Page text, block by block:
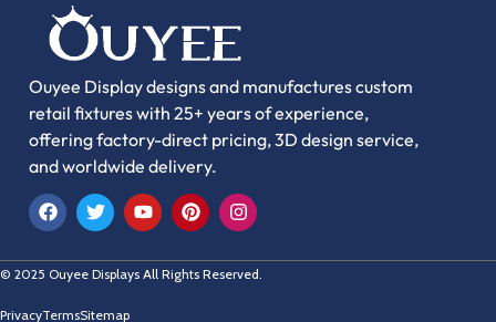
Ouyee Display designs and manufactures custom
retail fixtures with 25+ years of experience,
offering factory-direct pricing, 3D design service,
and worldwide delivery.
© 2025 Ouyee Displays All Rights Reserved.
PrivacyTermsSitemap